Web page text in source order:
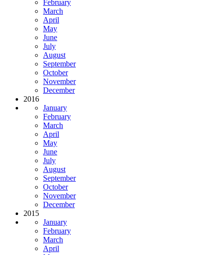
February
March
April
May
June
July
August
September
October
November
December
2016
January
February
March
April
May
June
July
August
September
October
November
December
2015
January
February
March
April